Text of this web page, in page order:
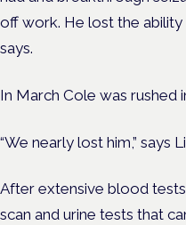
off work. He lost the ability
says.
In March Cole was rushed
“We nearly lost him,” says
After extensive blood
scan and urine tests that